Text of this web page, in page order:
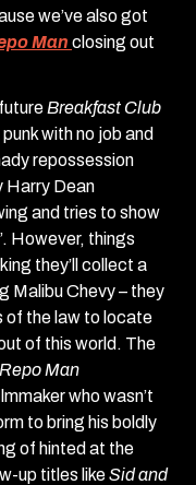
we’ve also got
Man closing out
Breakfast Club
with no job and
repossession
Harry Dean
and tries to show
However, things
they’ll collect a
Malibu Chevy – they
of the law to locate
of this world. The
Repo Man
who wasn’t
to bring his boldly
of hinted at the
up titles likeSid and